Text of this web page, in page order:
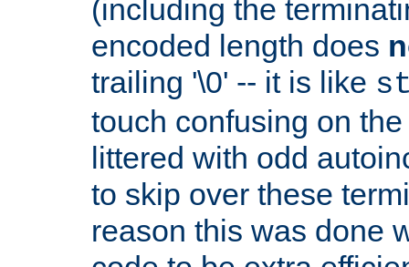
(including the
encoded length does
trailing '\0' -- it is like
touch confusing on
littered with odd
to skip over these
reason this was done